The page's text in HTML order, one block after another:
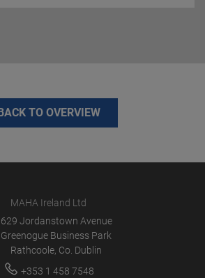
BACK TO OVERVIEW
MAHA Ireland Ltd
629 Jordanstown Avenue
Greenogue Business Park
Rathcoole, Co. Dublin
+353 1 458 7548